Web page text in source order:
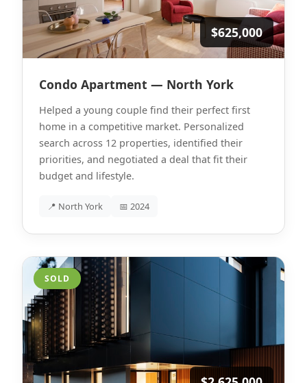
$625,000
Condo Apartment — North York
Helped a young couple find their perfect first
home in a competitive market. Personalized
search across 12 properties, identified their
priorities, and negotiated a deal that fit their
budget and lifestyle.
📍 North York 📅 2024
SOLD